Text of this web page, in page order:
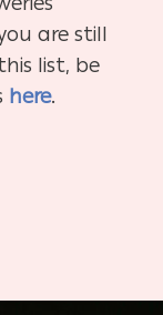
are still
list, be
here.